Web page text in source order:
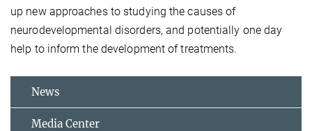
up new approaches to studying the causes of
neurodevelopmental disorders, and potentially one day
help to inform the development of treatments.
News
Media Center